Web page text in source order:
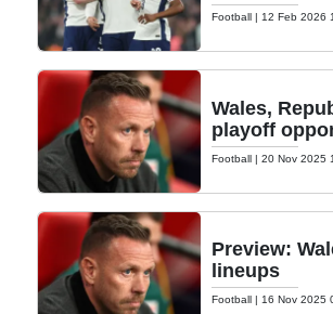
Football| 12 Feb 2026
Wales,
playoff
Football| 20 Nov 2025
Preview:
lineups
Football| 16 Nov 2025